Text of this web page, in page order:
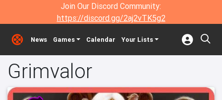
Join Our Discord Community:
https://discord.gg/2aj2vTK5g2
News Games Calendar Your Lists
Grimvalor